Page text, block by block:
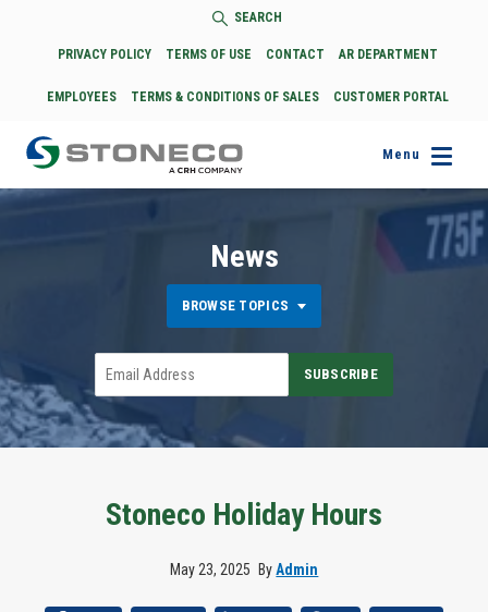
SEARCH
PRIVACY POLICY TERMS OF USE CONTACT AR DEPARTMENT
EMPLOYEES TERMS & CONDITIONS OF SALES CUSTOMER PORTAL
Menu
News
BROWSE TOPICS
Stoneco Holiday Hours
May 23, 2025 ByAdmin